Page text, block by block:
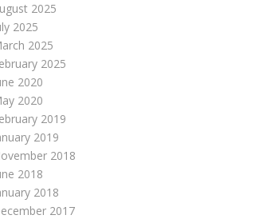
2025
2025
2025
2025
2020
2020
2019
2019
2018
2018
2018
2017